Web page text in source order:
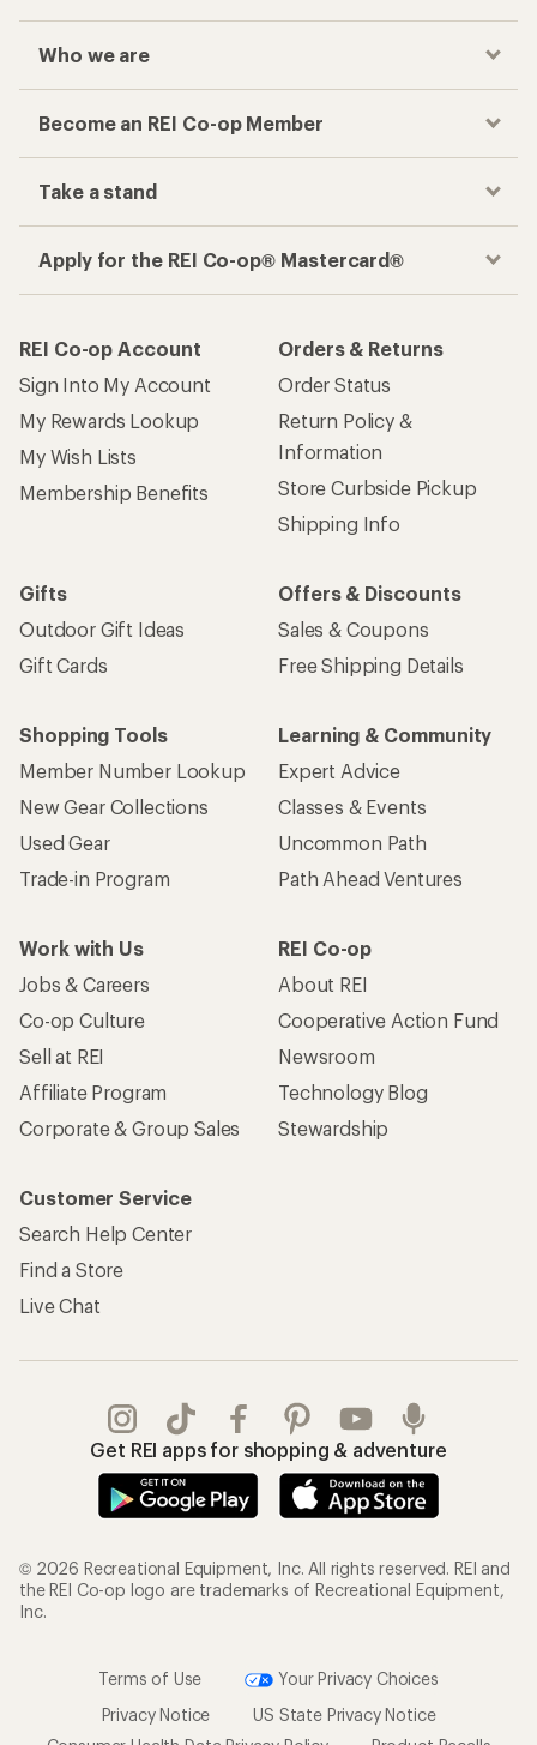
Who we are
Become an REI Co-op Member
Take a stand
Apply for the REI Co-op® Mastercard®
REI Co-op Account
Sign Into My Account
My Rewards Lookup
My Wish Lists
Membership Benefits
Orders & Returns
Order Status
Return Policy &
Information
Store Curbside Pickup
Shipping Info
Gifts
Outdoor Gift Ideas
Gift Cards
Offers & Discounts
Sales & Coupons
Free Shipping Details
Shopping Tools
Member Number Lookup
New Gear Collections
Used Gear
Trade-in Program
Learning & Community
Expert Advice
Classes & Events
Uncommon Path
Path Ahead Ventures
Work with Us
Jobs & Careers
Co-op Culture
Sell at REI
Affiliate Program
Corporate & Group Sales
REI Co-op
About REI
Cooperative Action Fund
Newsroom
Technology Blog
Stewardship
Customer Service
Search Help Center
Find a Store
Live Chat
Get REI apps for shopping & adventure
© 2026 Recreational Equipment, Inc. All rights reserved. REI and
the REI Co-op logo are trademarks of Recreational Equipment,
Inc.
Terms of Use
Your Privacy Choices
Privacy Notice
US State Privacy Notice